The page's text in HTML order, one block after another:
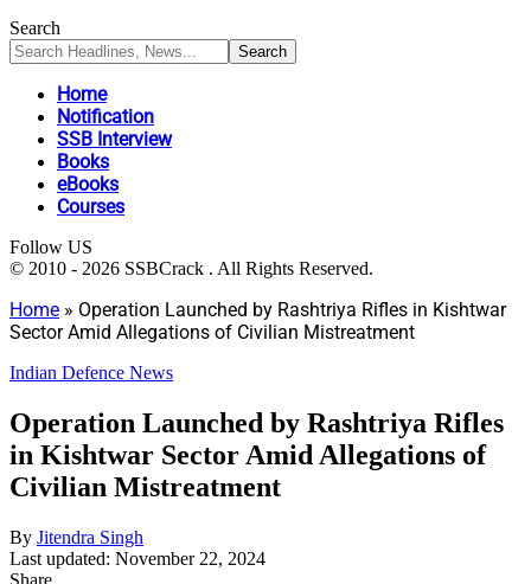
Search
Home
Notification
SSB Interview
Books
eBooks
Courses
Follow US
© 2010 - 2026 SSBCrack . All Rights Reserved.
Home » Operation Launched by Rashtriya Rifles in Kishtwar
Sector Amid Allegations of Civilian Mistreatment
Indian Defence News
Operation Launched by Rashtriya Rifles
in Kishtwar Sector Amid Allegations of
Civilian Mistreatment
By Jitendra Singh
Last updated: November 22, 2024
Share